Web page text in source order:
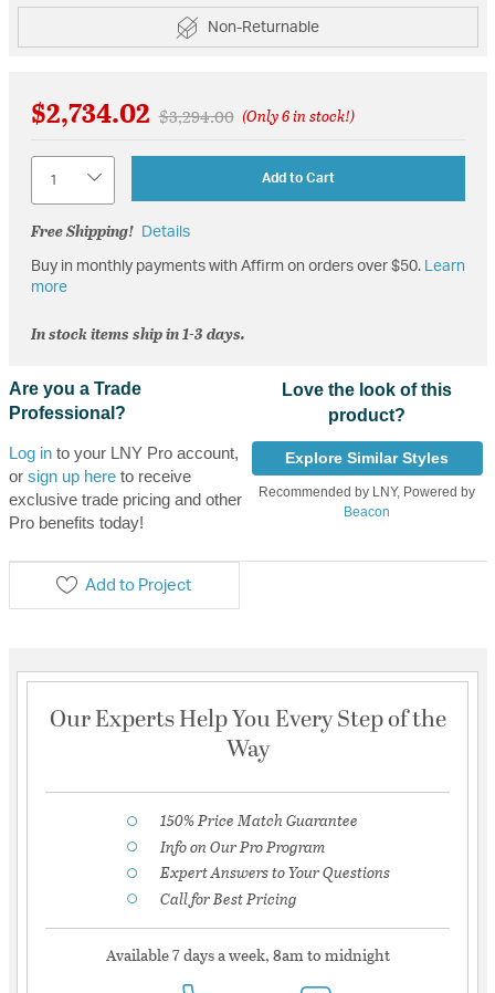
Non-Returnable
$2,734.02 Price reduced from
$3,294.00to(Only 6 in stock!)
Add to Cart
Free Shipping! Details
Buy in monthly payments with Affirm on orders over $50. Learn
more
In stock items ship in 1-3 days.
Are you a Trade
Professional?
Log into your LNY Pro account,
or sign up hereto receive
exclusive trade pricing and other
Pro benefits today!
Love the look of this
product?
Explore Similar Styles
Recommended by LNY, Powered by
Beacon
Add to Project
Our Experts Help You Every Step of the
Way
150% Price Match Guarantee
Info on Our Pro Program
Expert Answers to Your Questions
Call for Best Pricing
Available 7 days a week, 8am to midnight